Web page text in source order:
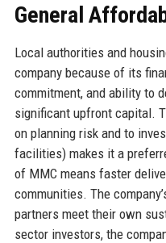
General
Local authorities and
company because of its
commitment, and ability to
significant upfront capital.
on planning risk and to
facilities) makes it a
of MMC means faster
communities. The
partners meet their own
sector investors, the